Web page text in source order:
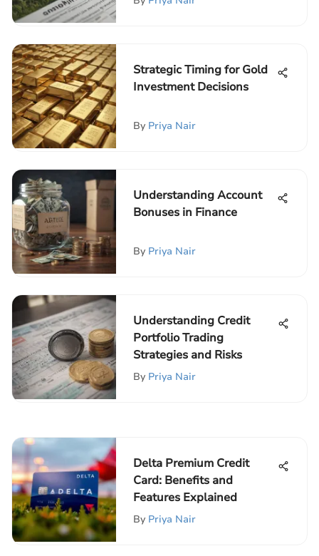
Strategic Timing for Gold
Investment Decisions
By Priya Nair
Understanding Account
Bonuses in Finance
By Priya Nair
Understanding Credit
Portfolio Trading
Strategies and Risks
By Priya Nair
Delta Premium Credit
Card: Benefits and
Features Explained
By Priya Nair